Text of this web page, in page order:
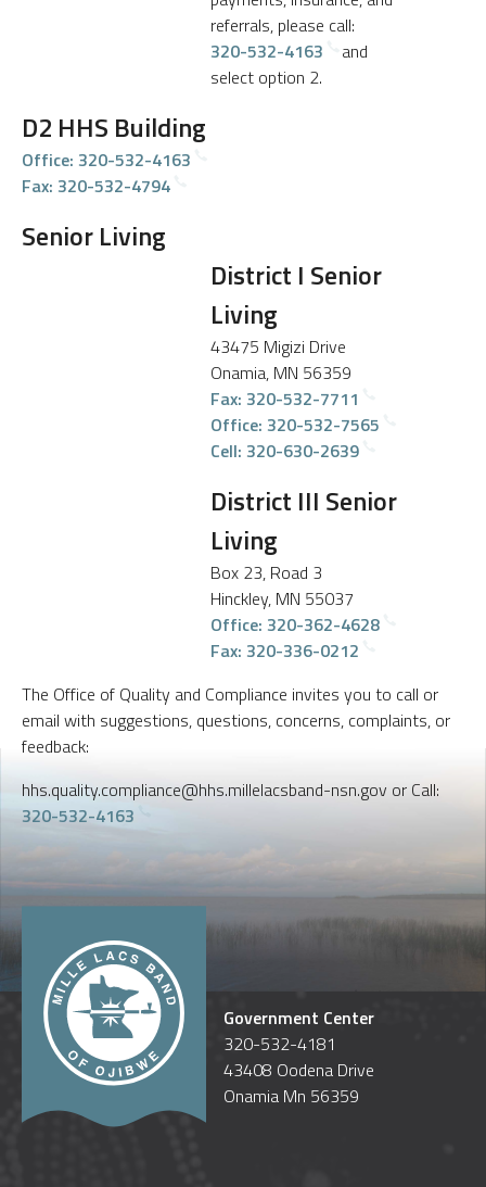
referrals, please call:
320-532-4163
and
select option 2.
D2 HHS Building
Office: 320-532-4163
Fax: 320-532-4794
Senior Living
District I Senior
Living
43475 Migizi Drive
Onamia, MN 56359
Fax: 320-532-7711
Office: 320-532-7565
Cell: 320-630-2639
District III Senior
Living
Box 23, Road 3
Hinckley, MN 55037
Office: 320-362-4628
Fax: 320-336-0212
The Office of Quality and Compliance invites you to call or
email with suggestions, questions, concerns, complaints, or
feedback:
hhs.quality.compliance@hhs.millelacsband-nsn.gov or Call:
320-532-4163
Government Center
320-532-4181
43408 Oodena Drive
Onamia Mn 56359